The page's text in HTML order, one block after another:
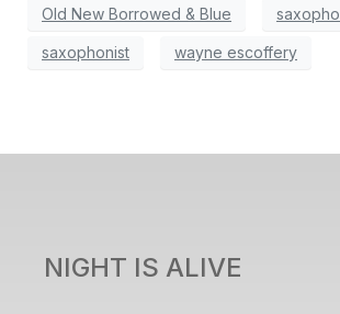
Old New Borrowed & Blue
saxophonist wayne escoffery
NIGHT IS ALIVE